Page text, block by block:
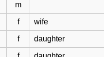
m
f wife
f daughter